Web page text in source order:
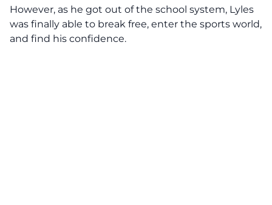
However, as he got out of the school system, Lyles
was finally able to break free, enter the sports world,
and find his confidence.